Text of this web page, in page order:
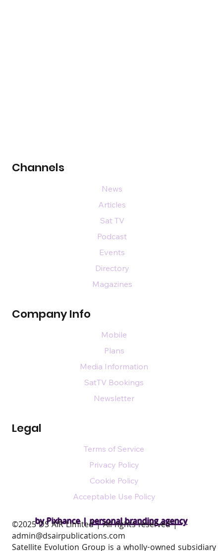
by Pixhance |personal branding agency
Channels
Company Info
Legal
News
Articles
Sat TV
Podcast
Events
Directory
Magazines
Mobile
Plans
Media Information
SatTV Bookings
Newsletter
Terms of Service
Privacy Policy
Cookie Policy
Acceptable Use Policy
​©2025 DS AIR Limited | All rights reserved |
admin@dsairpublications.com
Satellite Evolution Group is a wholly-owned subsidiary